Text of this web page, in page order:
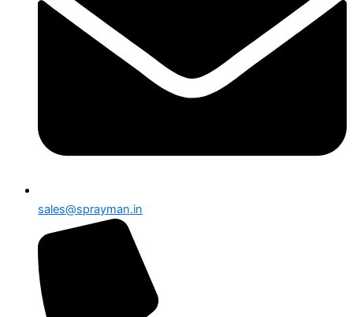
sales@sprayman.in